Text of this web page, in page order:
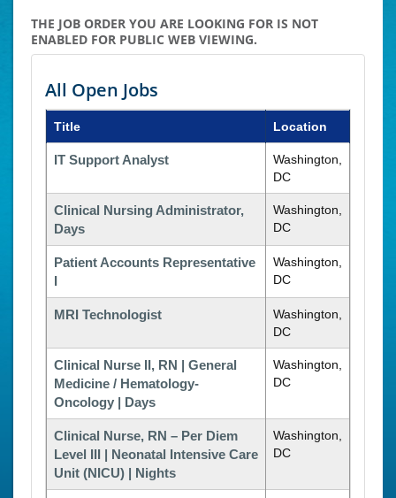
THE JOB ORDER YOU ARE LOOKING FOR IS NOT
ENABLED FOR PUBLIC WEB VIEWING.
All Open Jobs
Title Location
IT Support Analyst
Washington,
DC
Clinical Nursing Administrator,
Days
Washington,
DC
Patient Accounts Representative
I
Washington,
DC
MRI Technologist
Washington,
DC
Clinical Nurse II, RN | General
Medicine / Hematology-
Oncology | Days
Washington,
DC
Clinical Nurse, RN – Per Diem
Level III | Neonatal Intensive Care
Unit (NICU) | Nights
Washington,
DC